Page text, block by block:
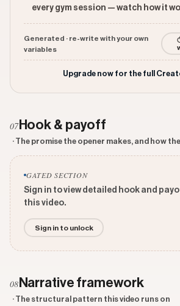
every gym session — watch how it
Generated · re-write with your own
variables
Upgrade now for the full
07Hook & payoff
· The promise the opener makes, and how
GATED SECTION
Sign in to view detailed hook and
this video.
Sign in to unlock
08 Narrative framework
· The structural pattern this video runs on